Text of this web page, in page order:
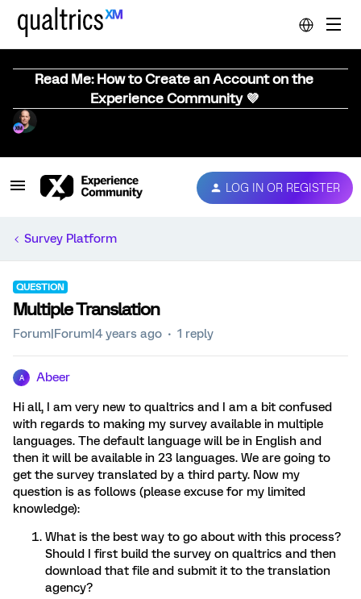
Read Me: How to Create an Account on the
Experience Community 💜
LOG IN OR REGISTER
Survey Platform
QUESTION
Multiple Translation
Forum|Forum|4 years ago 1 reply
A Abeer
Hi all, I am very new to qualtrics and I am a bit confused
with regards to making my survey available in multiple
languages. The default language will be in English and
then it will be available in 23 languages. We are going to
get the survey translated by a third party. Now my
question is as follows (please excuse for my limited
knowledge):
What is the best way to go about with this process?
Should I first build the survey on qualtrics and then
download that file and submit it to the translation
agency?